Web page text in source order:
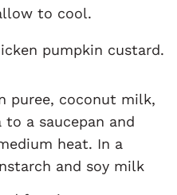
to cool.
puree, coconut milk,
a saucepan and
heat. In a
and soy milk